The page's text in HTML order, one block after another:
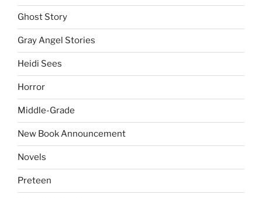
Ghost Story
Gray Angel Stories
Heidi Sees
Horror
Middle-Grade
New Book Announcement
Novels
Preteen